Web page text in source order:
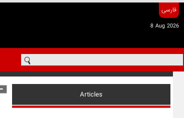
فارسی
8 Aug 2026
Articles